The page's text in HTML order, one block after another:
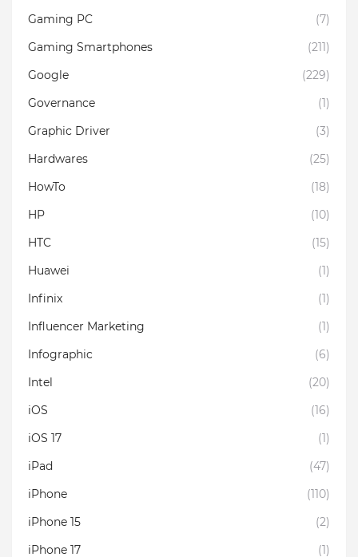
Gaming PC
(7)
Gaming Smartphones
(211)
Google
(229)
Governance
(1)
Graphic Driver
(3)
Hardwares
(25)
HowTo
(18)
HP
(10)
HTC
(15)
Huawei
(1)
Infinix
(1)
Influencer Marketing
(1)
Infographic
(6)
Intel
(20)
iOS
(16)
iOS 17
(1)
iPad
(47)
iPhone
(110)
iPhone 15
(2)
iPhone 17
(1)